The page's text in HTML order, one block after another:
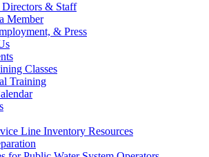
& Staff
Member
& Press
Classes
Training
Line Inventory Resources